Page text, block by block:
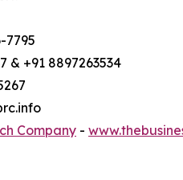
7795
& +91 8897263534
Company -